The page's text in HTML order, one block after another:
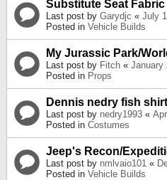
Substitute Seat Fabric
Last post by Garydjc « July
Posted in Vehicle Builds
My Jurassic Park/
Last post by Fitch « January
Posted in Props
Dennis nedry fish shirt
Last post by nedry1993 «
Posted in Costumes
Jeep's Recon/
Last post by nmlvaio101 «
Posted in Vehicle Builds